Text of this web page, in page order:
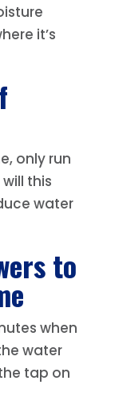
it’s
only run
this
water
to
when
water
tap on